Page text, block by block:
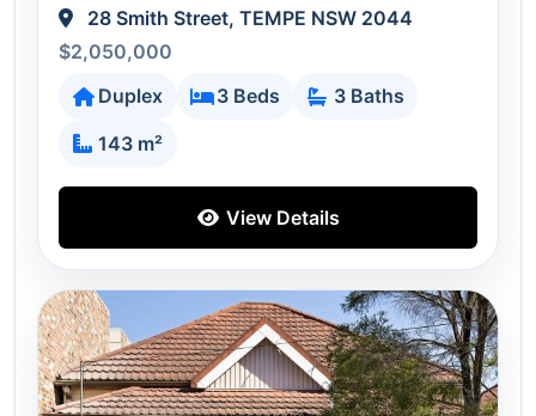
28 Smith Street, TEMPE NSW 2044
$2,050,000
Duplex
3 Beds
3 Baths
143 m²
View Details